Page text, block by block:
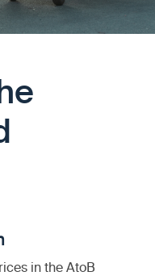
in the AtoB